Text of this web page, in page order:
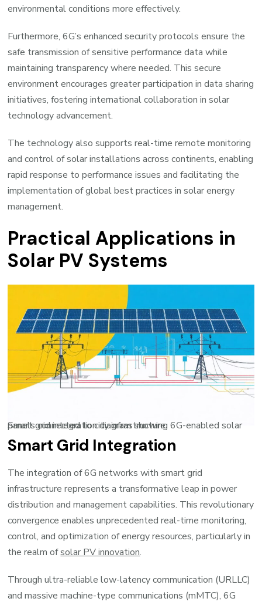
environmental conditions more effectively.
Furthermore, 6G’s enhanced security protocols ensure the
safe transmission of sensitive performance data while
maintaining transparency where needed. This secure
environment encourages greater participation in data sharing
initiatives, fostering international collaboration in solar
technology advancement.
The technology also supports real-time remote monitoring
and control of solar installations across continents, enabling
rapid response to performance issues and facilitating the
implementation of global best practices in solar energy
management.
Practical Applications in
Solar PV Systems
Smart grid integration diagram showing 6G-enabled solar panels connected to city infrastructure
Smart Grid Integration
The integration of 6G networks with smart grid
infrastructure represents a transformative leap in power
distribution and management capabilities. This revolutionary
convergence enables unprecedented real-time monitoring,
control, and optimization of energy resources, particularly in
the realm ofsolar PV innovation.
Through ultra-reliable low-latency communication (URLLC)
and massive machine-type communications (mMTC), 6G